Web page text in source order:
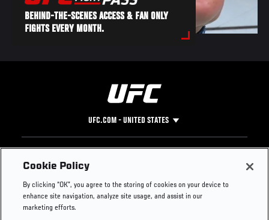
BEHIND-THE-SCENES ACCESS & FAN ONLY
FIGHTS EVERY MONTH.
UFC.COM - UNITED STATES
Footer
UFC
UFC Foundation
UFC Careers
Instagram
Press
Cookie Policy
By clicking “OK”, you agree to the storing of cookies on your device to
enhance site navigation, analyze site usage, and assist in our
marketing efforts.